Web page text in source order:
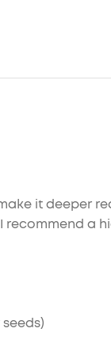
it deeper
recommend a